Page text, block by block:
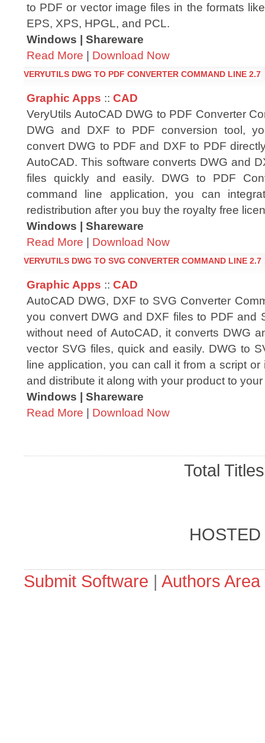
to PDF or vector image files in the formats
EPS, XPS, HPGL, and PCL.
Windows | Shareware
Read More | Download Now
VERYUTILS DWG TO PDF CONVERTER COMMAND LINE 2.7
Graphic Apps :: CAD
VeryUtils AutoCAD DWG to PDF Converter
DWG and DXF to PDF conversion tool,
convert DWG to PDF and DXF to PDF
AutoCAD. This software converts DWG and
files quickly and easily. DWG to PDF
command line application, you can
redistribution after you buy the royalty free
Windows | Shareware
Read More | Download Now
VERYUTILS DWG TO SVG CONVERTER COMMAND LINE 2.7
Graphic Apps :: CAD
AutoCAD DWG, DXF to SVG Converter
you convert DWG and DXF files to PDF and
without need of AutoCAD, it converts DWG
vector SVG files, quick and easily. DWG to
line application, you can call it from a script
and distribute it along with your product to
Windows | Shareware
Read More | Download Now
Total
Submit Software | Authors Area